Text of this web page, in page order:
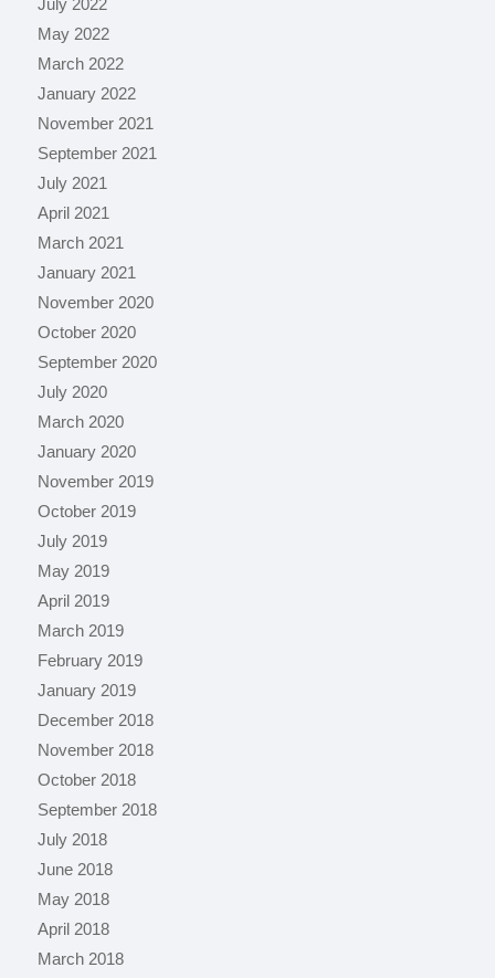
July 2022
May 2022
March 2022
January 2022
November 2021
September 2021
July 2021
April 2021
March 2021
January 2021
November 2020
October 2020
September 2020
July 2020
March 2020
January 2020
November 2019
October 2019
July 2019
May 2019
April 2019
March 2019
February 2019
January 2019
December 2018
November 2018
October 2018
September 2018
July 2018
June 2018
May 2018
April 2018
March 2018